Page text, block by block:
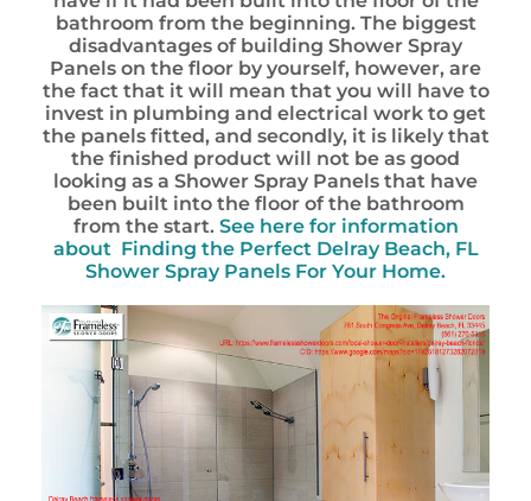
bathroom from the beginning. The biggest
disadvantages of building Shower Spray
Panels on the floor by yourself, however, are
the fact that it will mean that you will have to
invest in plumbing and electrical work to get
the panels fitted, and secondly, it is likely that
the finished product will not be as good
looking as a Shower Spray Panels that have
been built into the floor of the bathroom
from the start. See here for information
about Finding the Perfect Delray Beach, FL
Shower Spray Panels For Your Home.